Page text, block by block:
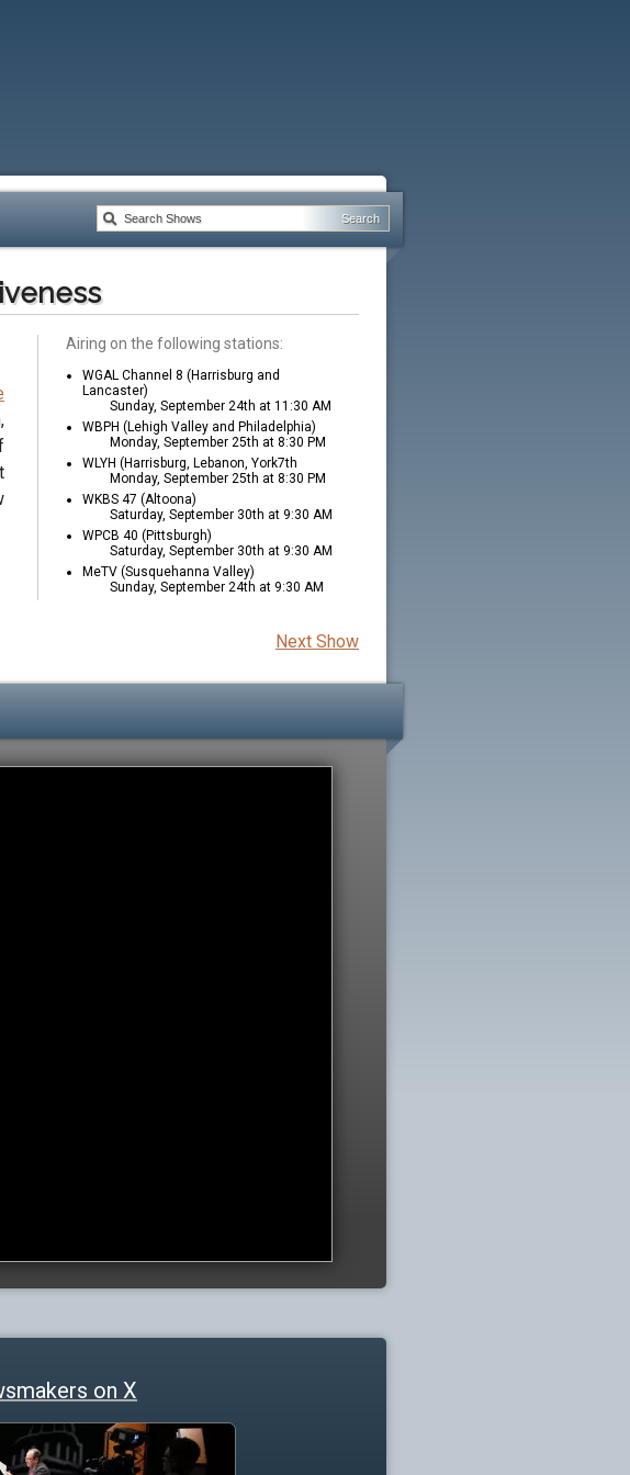
Airing on the following stations:
WGAL Channel 8 (Harrisburg and
Lancaster)
Sunday, September 24th at 11:30 AM
WBPH (Lehigh Valley and Philadelphia)
Monday, September 25th at 8:30 PM
WLYH (Harrisburg, Lebanon, York7th
Monday, September 25th at 8:30 PM
WKBS 47 (Altoona)
Saturday, September 30th at 9:30 AM
WPCB 40 (Pittsburgh)
Saturday, September 30th at 9:30 AM
MeTV (Susquehanna Valley)
Sunday, September 24th at 9:30 AM
Next Show
on X